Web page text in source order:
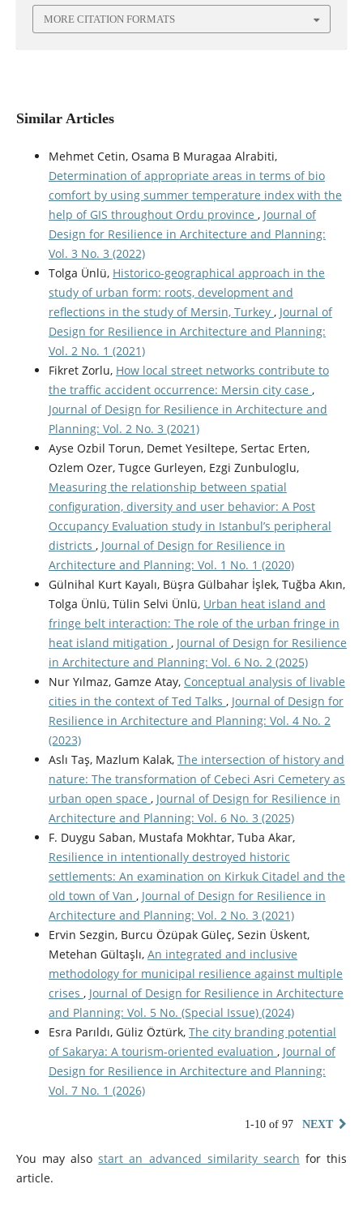
MORE CITATION FORMATS
Similar Articles
Mehmet Cetin, Osama B Muragaa Alrabiti,
Determination of appropriate areas in terms of bio
comfort by using summer temperature index with the
help of GIS throughout Ordu province , Journal of
Design for Resilience in Architecture and Planning:
Vol. 3 No. 3 (2022)
Tolga Ünlü, Historico-geographical approach in the
study of urban form: roots, development and
reflections in the study of Mersin, Turkey , Journal of
Design for Resilience in Architecture and Planning:
Vol. 2 No. 1 (2021)
Fikret Zorlu, How local street networks contribute to
the traffic accident occurrence: Mersin city case ,
Journal of Design for Resilience in Architecture and
Planning: Vol. 2 No. 3 (2021)
Ayse Ozbil Torun, Demet Yesiltepe, Sertac Erten,
Ozlem Ozer, Tugce Gurleyen, Ezgi Zunbuloglu,
Measuring the relationship between spatial
configuration, diversity and user behavior: A Post
Occupancy Evaluation study in Istanbul’s peripheral
districts , Journal of Design for Resilience in
Architecture and Planning: Vol. 1 No. 1 (2020)
Gülnihal Kurt Kayalı, Büşra Gülbahar İşlek, Tuğba Akın,
Tolga Ünlü, Tülin Selvi Ünlü, Urban heat island and
fringe belt interaction: The role of the urban fringe in
heat island mitigation , Journal of Design for Resilience
in Architecture and Planning: Vol. 6 No. 2 (2025)
Nur Yılmaz, Gamze Atay, Conceptual analysis of livable
cities in the context of Ted Talks , Journal of Design for
Resilience in Architecture and Planning: Vol. 4 No. 2
(2023)
Aslı Taş, Mazlum Kalak, The intersection of history and
nature: The transformation of Cebeci Asri Cemetery as
urban open space , Journal of Design for Resilience in
Architecture and Planning: Vol. 6 No. 3 (2025)
F. Duygu Saban, Mustafa Mokhtar, Tuba Akar,
Resilience in intentionally destroyed historic
settlements: An examination on Kirkuk Citadel and the
old town of Van , Journal of Design for Resilience in
Architecture and Planning: Vol. 2 No. 3 (2021)
Ervin Sezgin, Burcu Özüpak Güleç, Sezin Üskent,
Metehan Gültaşlı, An integrated and inclusive
methodology for municipal resilience against multiple
crises , Journal of Design for Resilience in Architecture
and Planning: Vol. 5 No. (Special Issue) (2024)
Esra Parıldı, Güliz Öztürk, The city branding potential
of Sakarya: A tourism-oriented evaluation , Journal of
Design for Resilience in Architecture and Planning:
Vol. 7 No. 1 (2026)
1-10 of 97 NEXT
You may alsostart an advanced similarity search for this
article.